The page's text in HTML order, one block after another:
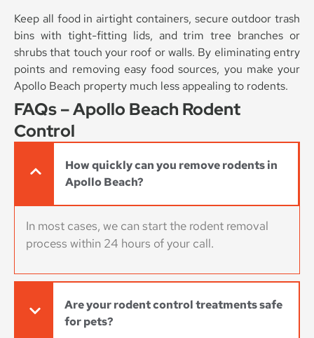
Keep all food in airtight containers, secure outdoor trash
bins with tight-fitting lids, and trim tree branches or
shrubs that touch your roof or walls. By eliminating entry
points and removing easy food sources, you make your
Apollo Beach property much less appealing to rodents.
FAQs – Apollo Beach Rodent
Control
How quickly can you remove rodents in
Apollo Beach?
In most cases, we can start the rodent removal
process within 24 hours of your call.
Are your rodent control treatments safe
for pets?